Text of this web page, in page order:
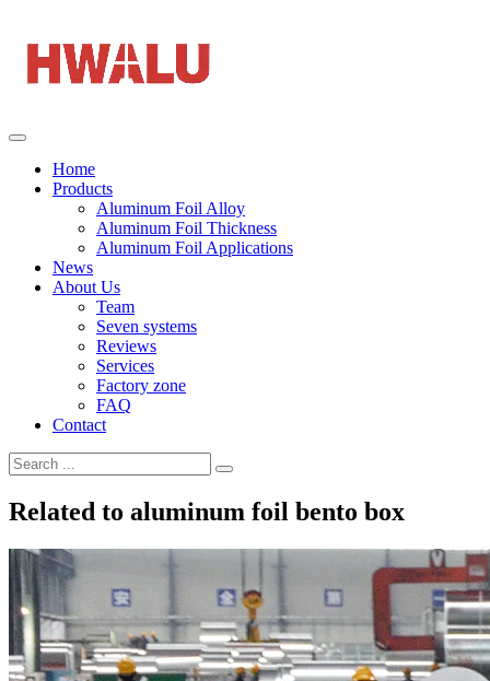
Home
Products
Aluminum Foil Alloy
Aluminum Foil Thickness
Aluminum Foil Applications
News
About Us
Team
Seven systems
Reviews
Services
Factory zone
FAQ
Contact
Related to aluminum foil bento box